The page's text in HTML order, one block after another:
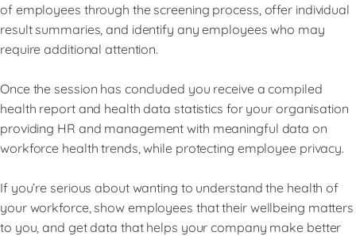
of employees through the screening process, offer individual
result summaries, and identify any employees who may
require additional attention.
Once the session has concluded you receive a compiled
health report and health data statistics for your organisation
providing HR and management with meaningful data on
workforce health trends, while protecting employee privacy.
If you’re serious about wanting to understand the health of
your workforce, show employees that their wellbeing matters
to you, and get data that helps your company make better